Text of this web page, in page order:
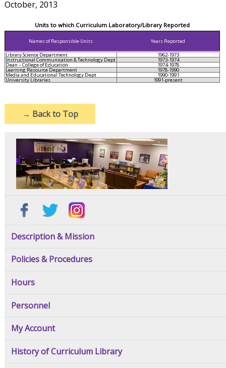
October, 2013
Units to which Curriculum Laboratory/Library Reported
Names of Responsible Units Years Reported
Library Science Department 1962-1973
Instructional Communication & Technology Dept 1973-1974
Dean – College of Education 1974-1978
Learning Resource Department 1978-1990
Media and Educational Technology Dept 1990-1991
University Libraries 1991-present
→ Back to Top
Description & Mission
Policies & Procedures
Hours
Personnel
My Account
History of Curriculum Library